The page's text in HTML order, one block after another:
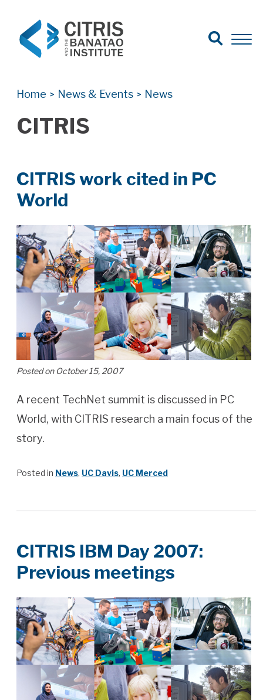
Search for:
Search
Open
Home > News & Events > News
CITRIS
CITRIS work cited in PC
World
Posted on October 15, 2007
A recent TechNet summit is discussed in PC
World, with CITRIS research a main focus of the
story.
Posted in News, UC Davis, UC Merced
CITRIS IBM Day 2007:
Previous meetings